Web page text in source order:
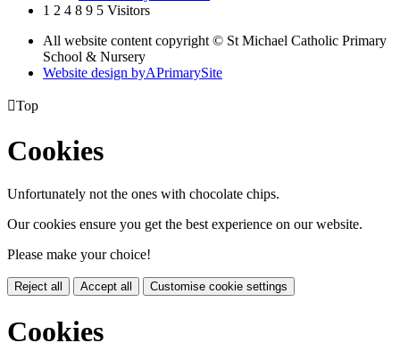
1 2 4 8 9 5 Visitors
All website content copyright © St Michael Catholic Primary
School & Nursery
Website design byAPrimarySite
Top
Cookies
Unfortunately not the ones with chocolate chips.
Our cookies ensure you get the best experience on our website.
Please make your choice!
Reject all Accept all Customise cookie settings
Cookies